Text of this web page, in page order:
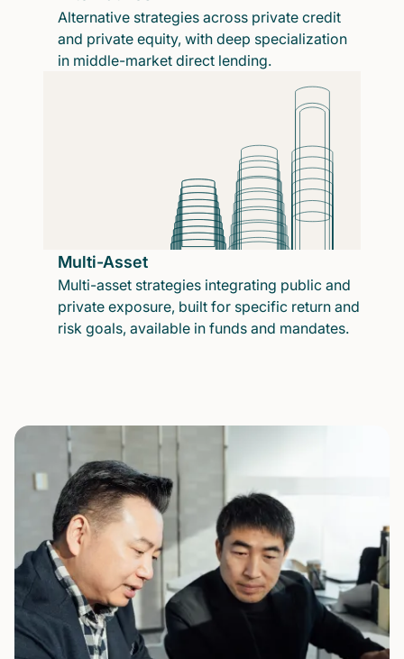
Alternative strategies across private credit
and private equity, with deep specialization
in middle-market direct lending.
Multi-Asset
Multi-asset strategies integrating public and
private exposure, built for specific return and
risk goals, available in funds and mandates.